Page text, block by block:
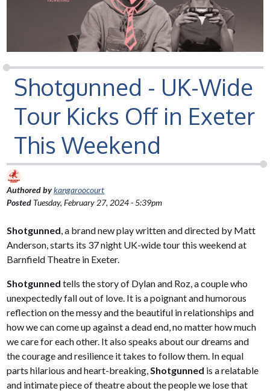
Shotgunned - UK-Wide
Tour Kicks Off in Exeter
This Weekend
Authored bykangaroocourt
Posted Tuesday, February 27, 2024 - 5:39pm
Shotgunned, a brand new play written and directed by Matt
Anderson, starts its 37 night UK-wide tour this weekend at
Barnfield Theatre in Exeter.
Shotgunnedtells the story of Dylan and Roz, a couple who
unexpectedly fall out of love. It is a poignant and humorous
reflection on the messy and the beautiful in relationships and
how we can come up against a dead end, no matter how much
we care for each other. It also speaks about our dreams and
the courage and resilience it takes to follow them. In equal
parts hilarious and heart-breaking,Shotgunned is a relatable
and intimate piece of theatre about the people we lose that